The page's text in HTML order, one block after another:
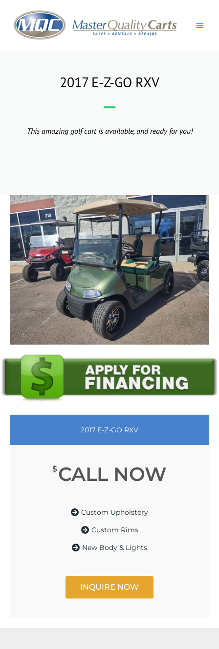
content
2017 E-Z-GO RXV
This amazing golf cart is available, and ready for you!
2017 E-Z-GO RXV
$CALL NOW
Custom Upholstery
Custom Rims
New Body & Lights
INQUIRE NOW